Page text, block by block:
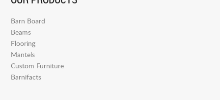
Barn Board
Beams
Flooring
Mantels
Custom Furniture
Barnifacts